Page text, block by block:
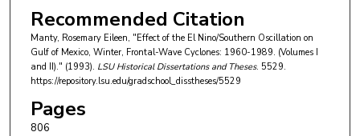
Recommended Citation
Manty, Rosemary Eileen, "Effect of the El Nino/Southern Oscillation on
Gulf of Mexico, Winter, Frontal-Wave Cyclones: 1960-1989. (Volumes I
and II)." (1993). LSU Historical Dissertations and Theses. 5529.
https://repository.lsu.edu/gradschool_disstheses/5529
Pages
806